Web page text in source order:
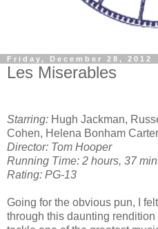
Friday, December 28, 2012
Les Miserables
Starring: Hugh Jackman,
Cohen, Helena Bonham
Director: Tom Hooper
Running Time: 2 hours, 37
Rating: PG-13
Going for the obvious pun, I
through this daunting rendition